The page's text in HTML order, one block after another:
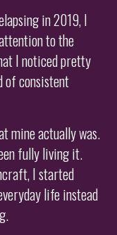
in 2019, I
to the
I noticed pretty
of consistent
mine actually was.
fully living it.
I started
life instead